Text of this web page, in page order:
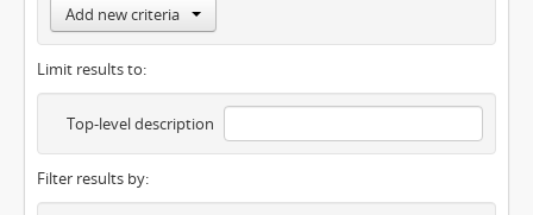
Add new criteria
Limit results to:
Top-level description
Filter results by: